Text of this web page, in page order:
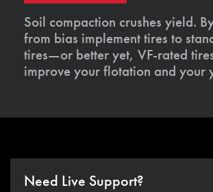
Soil compaction crushes yield.
from bias implement tires to
tires—or better yet, VF-rated
improve your flotation and your
Need Live Support?